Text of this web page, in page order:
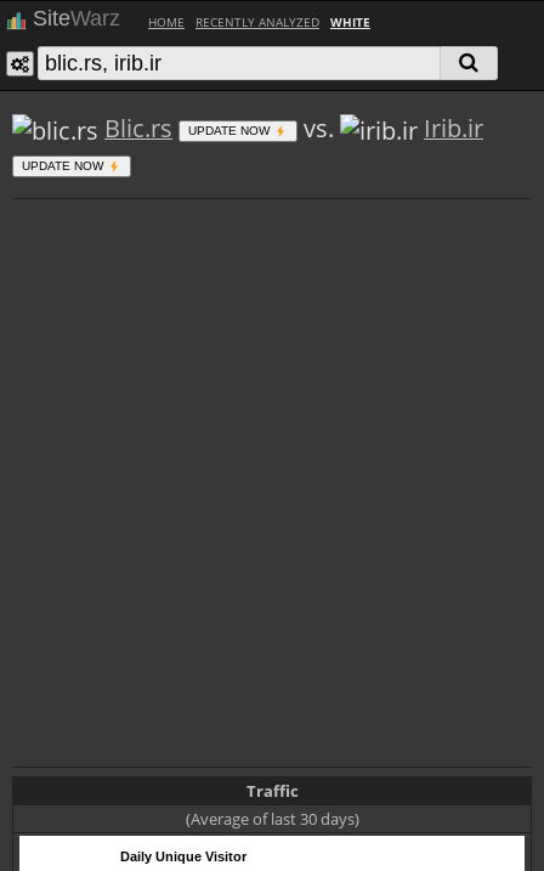
SiteWarz HOME RECENTLY ANALYZED WHITE
Blic.rs UPDATE NOW vs. Irib.ir
UPDATE NOW
Traffic
(Average of last 30 days)
Daily Unique Visitor